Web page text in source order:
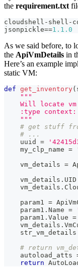
the requirement.txt
cloudshell - shell -
jsonpickle==1.1 .0
As we said before, to
the ApiVmDetails in
Here’s an example
static VM:
def get_inventory(
"""
Will locate
:type
    """
# get stuff
# ...
    uuid
=
    my_clp_name
=
    vm_details
=
    vm_details
. UID
    vm_details
.
    param1
=
    param1
. Name =
    param1
. Value =
    vm_details
.
    str_vm_details
# return
    autoload_atts
return